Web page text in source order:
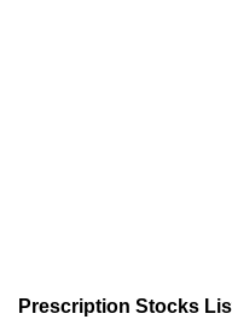
Prescription Stocks